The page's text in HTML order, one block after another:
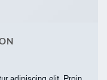
adipiscing elit. Proin